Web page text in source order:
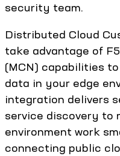
security team.
Distributed Cloud
take advantage of
(MCN) capabilities
data in your edge
integration delivers
service discovery to
environment work
connecting public